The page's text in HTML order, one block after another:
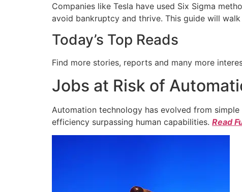
Companies like Tesla have used Six Sigma
avoid bankruptcy and thrive. This guide will
Today’s Top Reads
Find more stories, reports and many more
Jobs at Risk of
Automation technology has evolved from
efficiency surpassing human capabilities. Read